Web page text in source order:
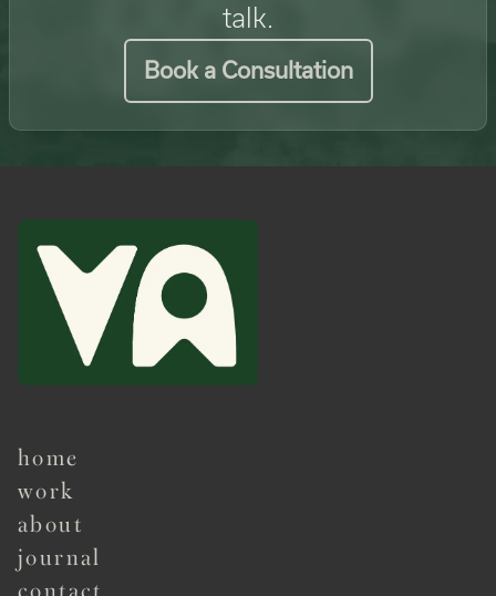
talk.
Book a Consultation
home
work
about
journal
contact